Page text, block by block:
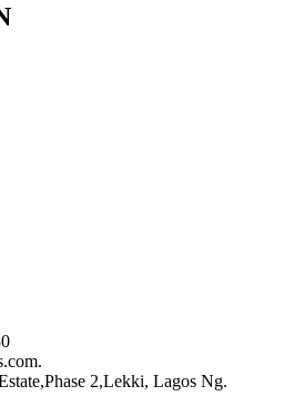
2,Lekki, Lagos Ng.